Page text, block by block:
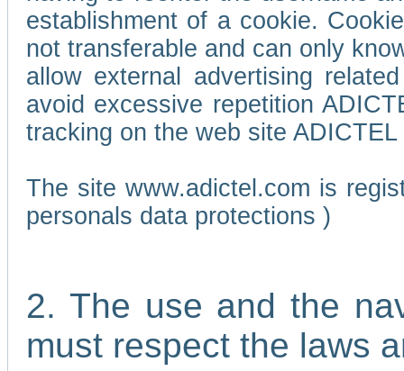
establishment of a cookie.
not transferable and can only
allow external advertising
avoid excessive repetition
tracking on the web site
The site www.adictel.com is
personals data protections )
2. The use and the
must respect the laws